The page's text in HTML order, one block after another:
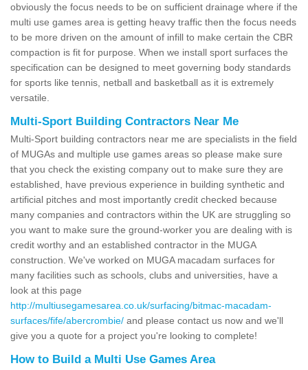
obviously the focus needs to be on sufficient drainage where if the
multi use games area is getting heavy traffic then the focus needs
to be more driven on the amount of infill to make certain the CBR
compaction is fit for purpose. When we install sport surfaces the
specification can be designed to meet governing body standards
for sports like tennis, netball and basketball as it is extremely
versatile.
Multi-Sport Building Contractors Near Me
Multi-Sport building contractors near me are specialists in the field
of MUGAs and multiple use games areas so please make sure
that you check the existing company out to make sure they are
established, have previous experience in building synthetic and
artificial pitches and most importantly credit checked because
many companies and contractors within the UK are struggling so
you want to make sure the ground-worker you are dealing with is
credit worthy and an established contractor in the MUGA
construction. We've worked on MUGA macadam surfaces for
many facilities such as schools, clubs and universities, have a
look at this page
http://multiusegamesarea.co.uk/surfacing/bitmac-macadam-
surfaces/fife/abercrombie/ and please contact us now and we'll
give you a quote for a project you're looking to complete!
How to Build a Multi Use Games Area